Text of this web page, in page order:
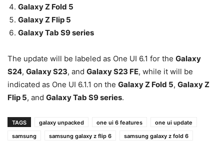
Galaxy Z Fold 5
Galaxy Z Flip 5
Galaxy Tab S9 series
The update will be labeled as One UI 6.1 for the Galaxy
S24, Galaxy S23, and Galaxy S23 FE, while it will be
indicated as One UI 6.1.1 on the Galaxy Z Fold 5, Galaxy Z
Flip 5, and Galaxy Tab S9 series.
TAGS galaxy unpacked one ui 6 features
one ui update
samsung
samsung galaxy z flip 6
samsung galaxy z fold 6